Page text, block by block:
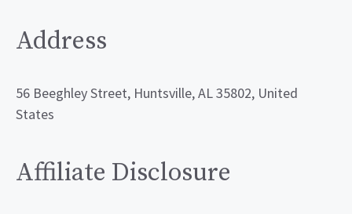
Address
56 Beeghley Street, Huntsville, AL 35802, United
States
Affiliate Disclosure